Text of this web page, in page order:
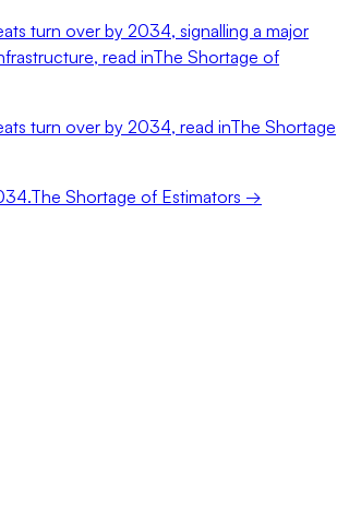
turn over by 2034, signalling a major
read inThe Shortage of
turn over by 2034, read inThe Shortage
The Shortage of Estimators →